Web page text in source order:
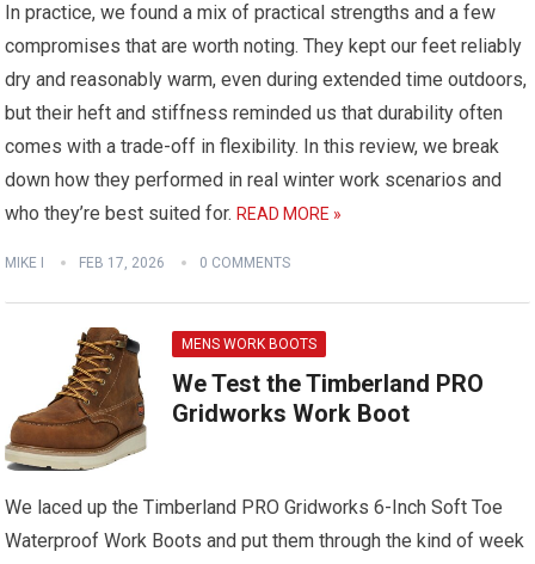
In practice, we found a mix of practical strengths and a few
compromises that are worth noting. They kept our feet reliably
dry and reasonably warm, even during extended time outdoors,
but their heft and stiffness reminded us that durability often
comes with a trade-off in flexibility. In this review, we break
down how they performed in real winter work scenarios and
who they’re best suited for. READ MORE »
MIKE I FEB 17, 2026 0 COMMENTS
MENS WORK BOOTS
We Test the Timberland PRO
Gridworks Work Boot
We laced up the Timberland PRO Gridworks 6-Inch Soft Toe
Waterproof Work Boots and put them through the kind of week